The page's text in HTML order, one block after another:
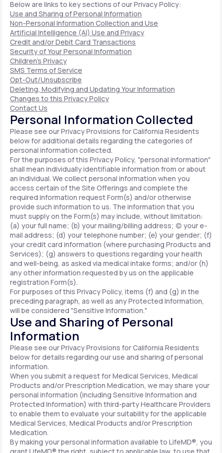
Below are links to key sections of our Privacy Policy:
Use and Sharing of Personal Information
Non-Personal Information Collection and Use
Artificial Intelligence (AI) Use and Privacy
Credit and/or Debit Card Transactions
Security of Your Personal Information
Children's Privacy
SMS Terms of Service
Opt-Out/Unsubscribe
Deleting, Modifying and Updating Your Information
Changes to this Privacy Policy
Contact Us
Personal Information Collected
Please see our Privacy Provisions for California Residents
below for additional details regarding the categories of
personal information collected.
For the purposes of this Privacy Policy, "personal information"
shall mean individually identifiable information from or about
an individual. We collect personal information when you
access certain of the Site Offerings and complete the
required information request Form(s) and/or otherwise
provide such information to us. The information that you
must supply on the Form(s) may include, without limitation:
(a) your full name; (b) your mailing/billing address; (c) your e-
mail address; (d) your telephone number; (e) your gender; (f)
your credit card information (where purchasing Products and
Services); (g) answers to questions regarding your health
and well-being, as asked via medical intake forms; and/or (h)
any other information requested by us on the applicable
registration Form(s).
For purposes of this Privacy Policy, items (f) and (g) in the
preceding paragraph, as well as any Protected Information,
will be considered "Sensitive Information."
Use and Sharing of Personal
Information
Please see our Privacy Provisions for California Residents
below for details regarding our use and sharing of personal
information.
When you submit a request for Medical Services, Medical
Products and/or Prescription Medication, we may share your
personal information (including Sensitive Information and
Protected Information) with third-party Healthcare Providers
to enable them to evaluate your suitability for the applicable
Medical Services, Medical Products and/or Prescription
Medication.
By making your personal information available to LifeMD®, you